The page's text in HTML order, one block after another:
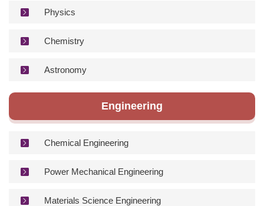
AdmissionPhysics
Chemistry
Astronomy
Engineering
Chemical Engineering
Power Mechanical Engineering
Materials Science Engineering